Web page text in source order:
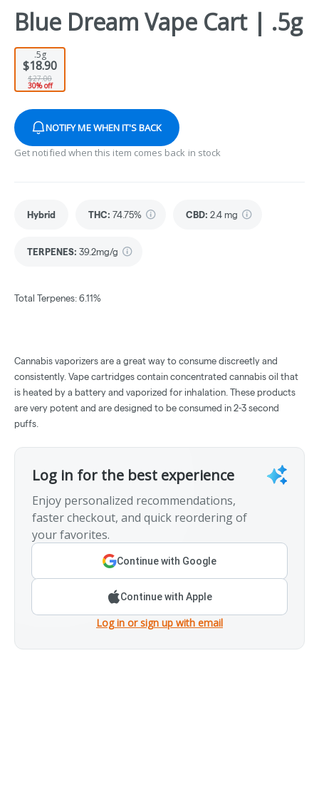
Blue Dream Vape Cart | .5g
.5g
$18.90
$27.00
30% off
NOTIFY ME WHEN IT'S BACK
Get notified when this item comes back in stock
Hybrid THC: 74.75% CBD: 2.4 mg
TERPENES: 39.2mg/g
Total Terpenes: 6.11%
Cannabis vaporizers are a great way to consume discreetly and
consistently. Vape cartridges contain concentrated cannabis oil that
is heated by a battery and vaporized for inhalation. These products
are very potent and are designed to be consumed in 2-3 second
puffs.
Log in for the best experience
Enjoy personalized recommendations,
faster checkout, and quick reordering of
your favorites.
Continue with Google
Continue with Apple
Log in or sign up with email